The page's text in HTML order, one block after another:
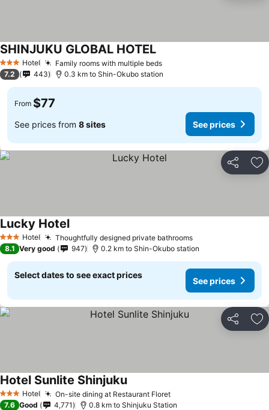
3 StarsHotel Family rooms with multiple bedsSee prices
SHINJUKU GLOBAL HOTELSee prices
7.2 443 0.3 km to Shin-Okubo station
From $77
See prices from 8 sites See prices
Share
3 StarsHotel Thoughtfully designed private bathroomsSee prices
Lucky HotelSee prices
8.1 Very good 947 0.2 km to Shin-Okubo station
Select dates to see exact prices
See prices
Share
3 StarsHotel On-site dining at Restaurant FloretSee prices
Hotel Sunlite ShinjukuSee prices
7.6 Good 4,771 0.8 km to Shinjuku Station